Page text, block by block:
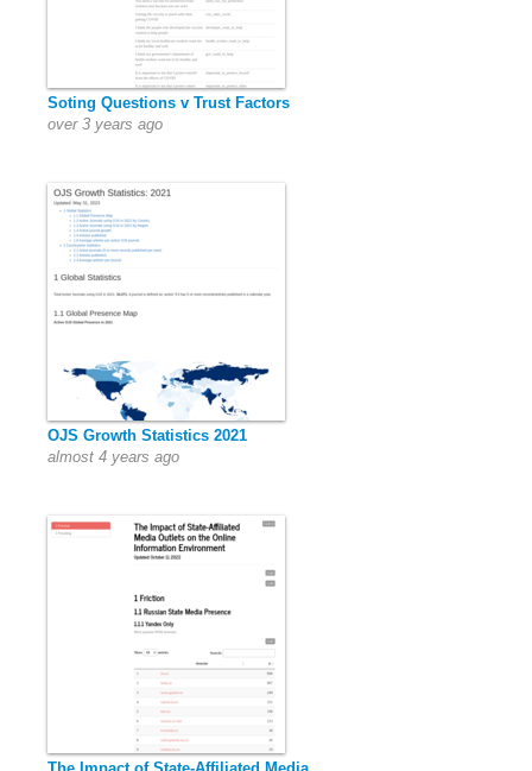
Soting Questions v Trust Factors
over 3 years ago
OJS Growth Statistics 2021
almost 4 years ago